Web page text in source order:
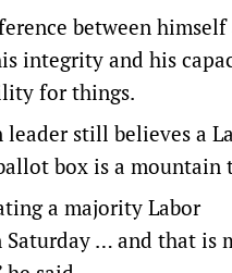
between himself
integrity and his
for things.
still believes a
box is a mountain
a majority Labor
Saturday … and that is